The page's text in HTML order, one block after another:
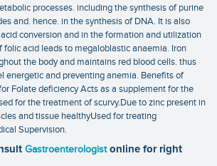
processes. including the synthesis of purine
and. hence. in the synthesis of DNA. It is also
conversion and in the formation and utilization
acid leads to megaloblastic anaemia. Iron
the body and maintains red blood cells. thus
energetic and preventing anemia. Benefits of
Folate deficiency Acts as a supplement for the
for the treatment of scurvy.Due to zinc present in
and tissue healthyUsed for treating
Supervision.
Gastroenterologist online for right